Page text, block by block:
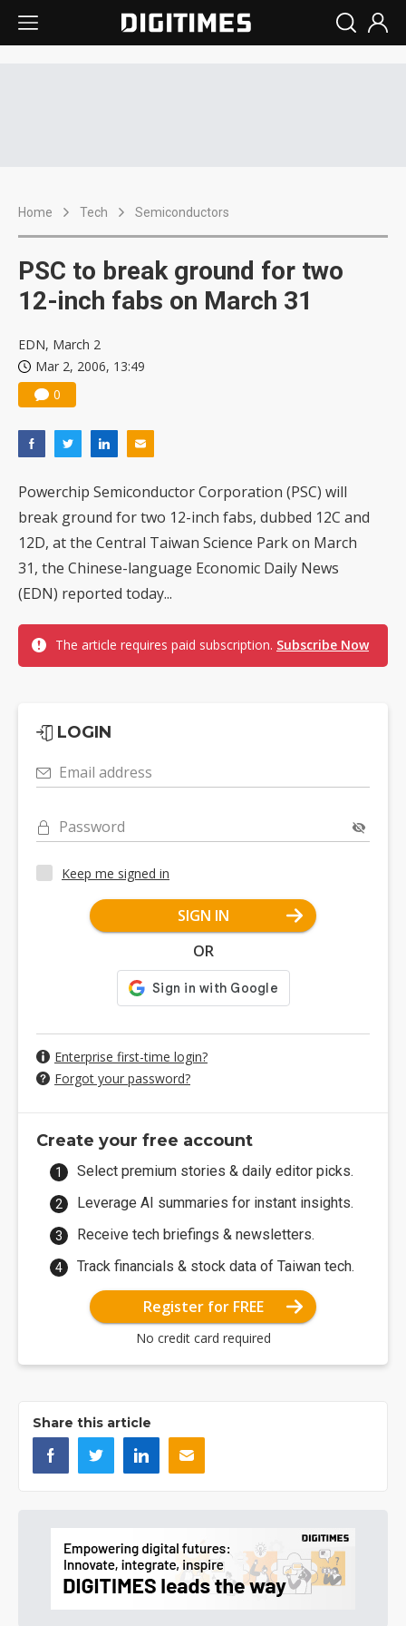
Home Tech Semiconductors
PSC to break ground for two
12-inch fabs on March 31
EDN, March 2
Mar 2, 2006, 13:49
0
Powerchip Semiconductor Corporation (PSC) will
break ground for two 12-inch fabs, dubbed 12C and
12D, at the Central Taiwan Science Park on March
31, the Chinese-language Economic Daily News
(EDN) reported today...
The article requires paid subscription. Subscribe Now
LOGIN
Email address
Password
Keep me signed in
SIGN IN
OR
Enterprise first-time login?
Forgot your password?
Create your free account
Select premium stories & daily editor picks.
Leverage AI summaries for instant insights.
Receive tech briefings & newsletters.
Track financials & stock data of Taiwan tech.
Register for FREE
No credit card required
Share this article